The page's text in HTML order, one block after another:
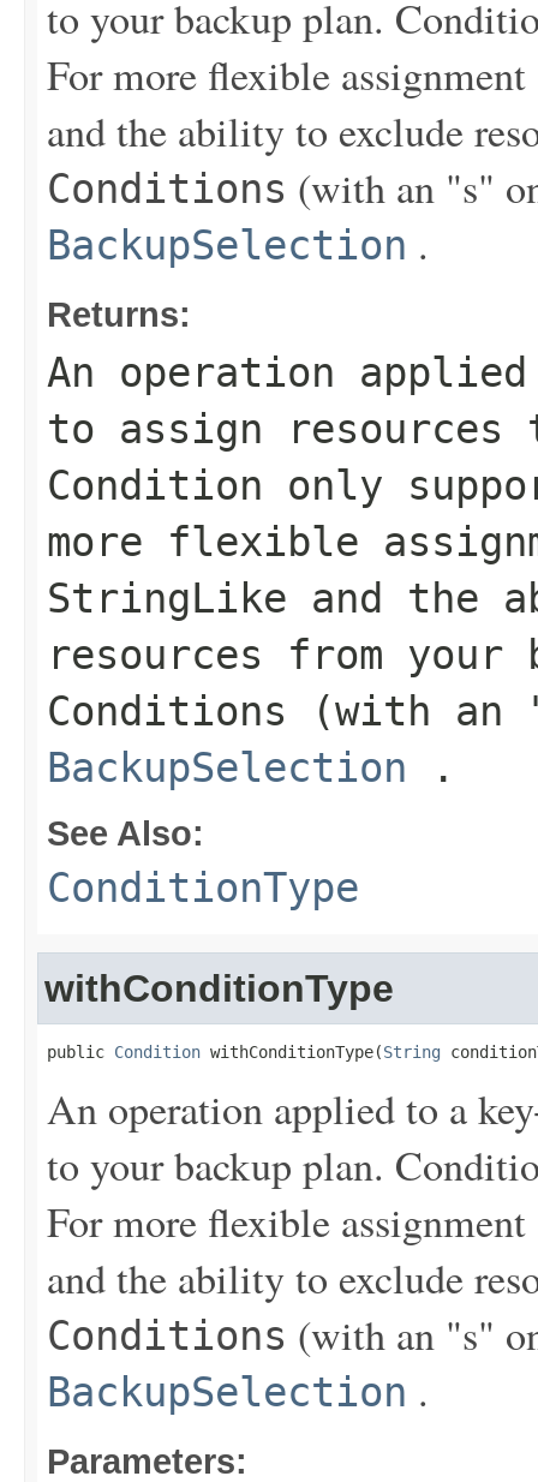
to your backup plan.
For more flexible
and the ability to exclude
Conditions (with an "s"
BackupSelection .
Returns:
An operation
to assign resources
Condition only
more flexible
StringLike and the
resources from your
Conditions (with an
BackupSelection
.
See Also:
ConditionType
withConditionType
public Condition withConditionType(String
An operation applied to a
to your backup plan.
For more flexible
and the ability to exclude
Conditions (with an "s"
BackupSelection .
Parameters: